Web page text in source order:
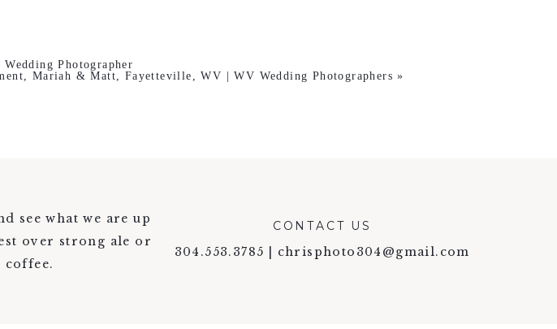
Photographer
Mariah & Matt, Fayetteville, WV | WV Wedding Photographers »
see what we are up
over strong ale or
coffee.
CONTACT US
304.553.3785 | chrisphoto304@gmail.com